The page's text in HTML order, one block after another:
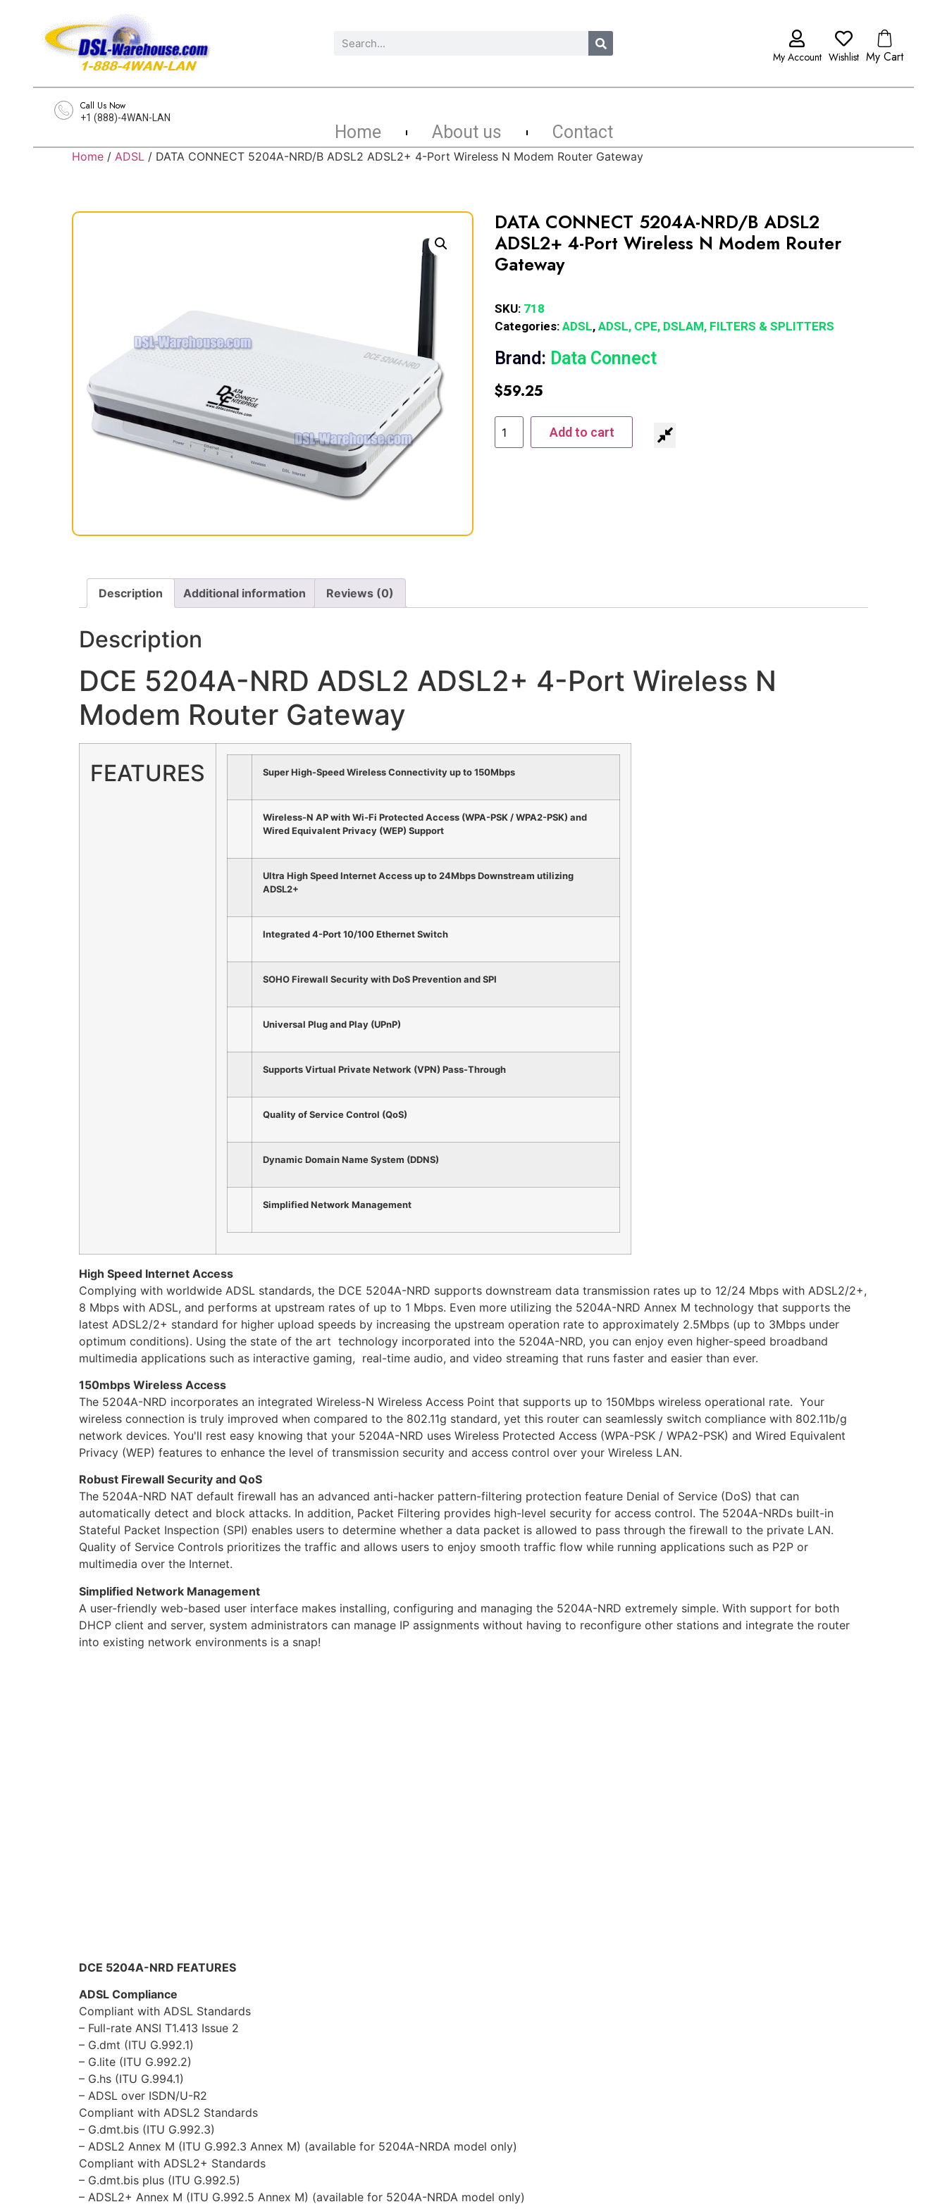
My Account Wishlist My Cart
Call Us Now
+1 (888)-4WAN-LAN
Home About us Contact
Home / ADSL / DATA CONNECT 5204A-NRD/B ADSL2 ADSL2+ 4-Port Wireless N Modem Router Gateway
DATA CONNECT 5204A-NRD/B ADSL2
ADSL2+ 4-Port Wireless N Modem Router
Gateway
SKU: 718
Categories: ADSL, ADSL, CPE, DSLAM, FILTERS & SPLITTERS
Brand: Data Connect
$59.25
Add to cart
Description Additional information Reviews (0)
Description
DCE 5204A-NRD ADSL2 ADSL2+ 4-Port Wireless N
Modem Router Gateway
FEATURES Super High-Speed Wireless Connectivity up to 150Mbps
Wireless-N AP with Wi-Fi Protected Access (WPA-PSK / WPA2-PSK) and
Wired Equivalent Privacy (WEP) Support
Ultra High Speed Internet Access up to 24Mbps Downstream utilizing
ADSL2+
Integrated 4-Port 10/100 Ethernet Switch
SOHO Firewall Security with DoS Prevention and SPI
Universal Plug and Play (UPnP)
Supports Virtual Private Network (VPN) Pass-Through
Quality of Service Control (QoS)
Dynamic Domain Name System (DDNS)
SimplifiedNetwork Management
High Speed Internet Access
Complying with worldwide ADSL standards, the DCE 5204A-NRD supports downstream data transmission rates up to 12/24 Mbps with ADSL2/2+,
8 Mbps with ADSL, and performs at upstream rates of up to 1 Mbps. Even more utilizing the 5204A-NRD Annex M technology that supports the
latest ADSL2/2+ standard for higher upload speeds by increasing the upstream operation rate to approximately 2.5Mbps (up to 3Mbps under
optimum conditions). Using the state of the art technology incorporated into the 5204A-NRD, you can enjoy even higher-speed broadband
multimedia applications such as interactive gaming, real-time audio, and video streaming that runs faster and easier than ever.
150mbps Wireless Access
The 5204A-NRD incorporates an integrated Wireless-N Wireless Access Point that supports up to 150Mbps wireless operational rate. Your
wireless connection is truly improved when compared to the 802.11g standard, yet this router can seamlessly switch compliance with 802.11b/g
network devices. You'll rest easy knowing that your 5204A-NRD uses Wireless Protected Access (WPA-PSK / WPA2-PSK) and Wired Equivalent
Privacy (WEP) features to enhance the level of transmission security and access control over your Wireless LAN.
Robust Firewall Security and QoS
The 5204A-NRD NAT default firewall has an advanced anti-hacker pattern-filtering protection feature Denial of Service (DoS) that can
automatically detect and block attacks. In addition, Packet Filtering provides high-level security for access control. The 5204A-NRDs built-in
Stateful Packet Inspection (SPI) enables users to determine whether a data packet is allowed to pass through the firewall to the private LAN.
Quality of Service Controls prioritizes the traffic and allows users to enjoy smooth traffic flow while running applications such as P2P or
multimedia over the Internet.
Simplified Network Management
A user-friendly web-based user interface makes installing, configuring and managing the 5204A-NRD extremely simple. With support for both
DHCP client and server, system administrators can manage IP assignments without having to reconfigure other stations and integrate the router
into existing network environments is a snap!
Network Protocols and Features
NAT, static routing and RIP-1/2
Multi-to-multi NAT
Transparent Bridging
Dynamic Domain Name System (DDNS)
Virtual Server and DMZ
SNTP, DNS relay and IGMP proxy
Firewall & Virtual Private Network (VPN)
Built-in NAT Firewall
Stateful Packet Inspection (SPI)
Prevents DoS attacks including Land Attack, Ping of Death, etc.
Anti probe function
Packet filtering, MAC filtering, URL filtering
Password protection for system management